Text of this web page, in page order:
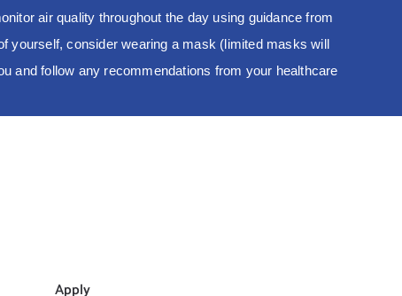
air quality throughout the day using guidance from
yourself, consider wearing a mask (limited masks will
and follow any recommendations from your healthcare
Apply